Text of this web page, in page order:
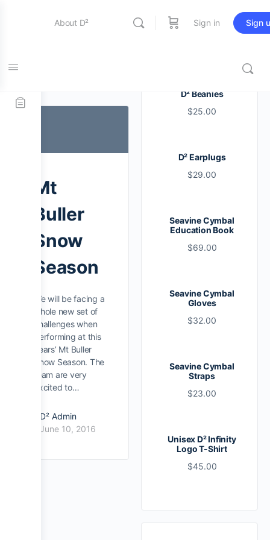
About D²
Contact Us
Sign in Sign
Tag:
Mt
Buller
Snow
Season
We will be facing a
whole new set of
challenges when
performing at this
years’ Mt Buller
Snow Season. The
team are very
excited to…
D² Admin
June 10, 2016
D² Beanies
$25.00
D² Earplugs
$29.00
Seavine Cymbal
Education Book
$69.00
Seavine Cymbal
Gloves
$32.00
Seavine Cymbal
Straps
$23.00
Unisex D² Infinity
Logo T-Shirt
$45.00